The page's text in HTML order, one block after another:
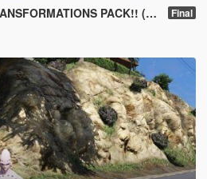
(Dragon Ball Z / GT / Super) [Add-On's / Replace] Final